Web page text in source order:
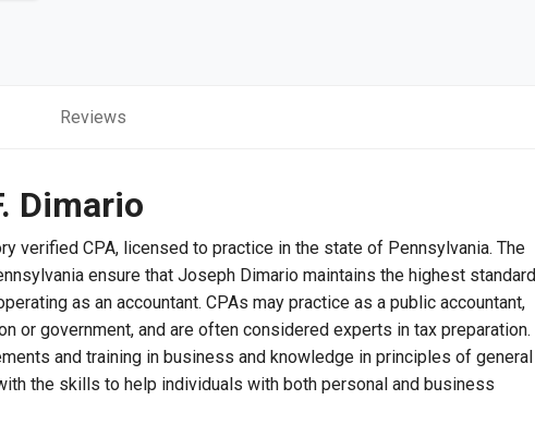
Reviews
Dimario
verified CPA, licensed to practice in the state of Pennsylvania. The
ensure that Joseph Dimario maintains the highest standard
as an accountant. CPAs may practice as a public accountant,
or government, and are often considered experts in tax preparation.
and training in business and knowledge in principles of general
the skills to help individuals with both personal and business